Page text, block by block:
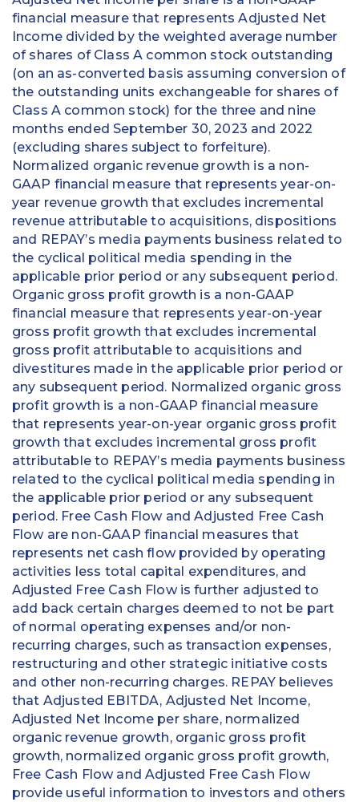
financial measure that represents Adjusted Net
Income divided by the weighted average number
of shares of Class A common stock outstanding
(on an as-converted basis assuming conversion of
the outstanding units exchangeable for shares of
Class A common stock) for the three and nine
months ended September 30, 2023 and 2022
(excluding shares subject to forfeiture).
Normalized organic revenue growth is a non-
GAAP financial measure that represents year-on-
year revenue growth that excludes incremental
revenue attributable to acquisitions, dispositions
and REPAY’s media payments business related to
the cyclical political media spending in the
applicable prior period or any subsequent period.
Organic gross profit growth is a non-GAAP
financial measure that represents year-on-year
gross profit growth that excludes incremental
gross profit attributable to acquisitions and
divestitures made in the applicable prior period or
any subsequent period. Normalized organic gross
profit growth is a non-GAAP financial measure
that represents year-on-year organic gross profit
growth that excludes incremental gross profit
attributable to REPAY’s media payments business
related to the cyclical political media spending in
the applicable prior period or any subsequent
period. Free Cash Flow and Adjusted Free Cash
Flow are non-GAAP financial measures that
represents net cash flow provided by operating
activities less total capital expenditures, and
Adjusted Free Cash Flow is further adjusted to
add back certain charges deemed to not be part
of normal operating expenses and/or non-
recurring charges, such as transaction expenses,
restructuring and other strategic initiative costs
and other non-recurring charges. REPAY believes
that Adjusted EBITDA, Adjusted Net Income,
Adjusted Net Income per share, normalized
organic revenue growth, organic gross profit
growth, normalized organic gross profit growth,
Free Cash Flow and Adjusted Free Cash Flow
provide useful information to investors and others